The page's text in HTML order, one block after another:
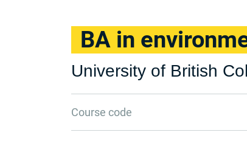
BA in
University of British
Course code